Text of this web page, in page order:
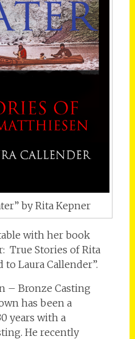
by Rita Kepner
with her book
True Stories of Rita
Laura Callender”.
– Bronze Casting
has been a
years with a
He recently